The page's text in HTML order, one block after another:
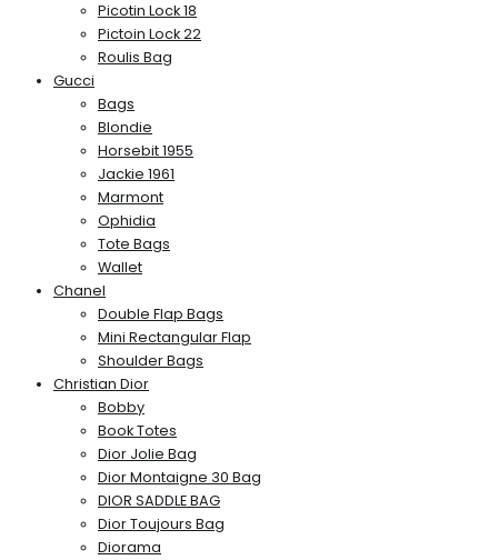
Picotin Lock 18
Pictoin Lock 22
Roulis Bag
Gucci
Bags
Blondie
Horsebit 1955
Jackie 1961
Marmont
Ophidia
Tote Bags
Wallet
Chanel
Double Flap Bags
Mini Rectangular Flap
Shoulder Bags
Christian Dior
Bobby
Book Totes
Dior Jolie Bag
Dior Montaigne 30 Bag
DIOR SADDLE BAG
Dior Toujours Bag
Diorama